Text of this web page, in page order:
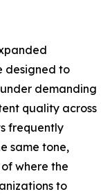
designed to
demanding
quality across
frequently
same tone,
where the
to